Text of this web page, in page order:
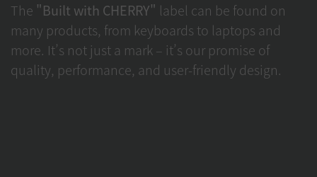
The "Built with CHERRY" label can be found on
many products, from keyboards to laptops and
more. It’s not just a mark – it’s our promise of
quality, performance, and user-friendly design.